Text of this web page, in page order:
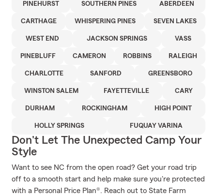
PINEHURST SOUTHERN PINES ABERDEEN
CARTHAGE WHISPERING PINES SEVEN LAKES
WEST END JACKSON SPRINGS VASS
PINEBLUFF CAMERON ROBBINS RALEIGH
CHARLOTTE SANFORD GREENSBORO
WINSTON SALEM FAYETTEVILLE CARY
DURHAM ROCKINGHAM HIGH POINT
HOLLY SPRINGS FUQUAY VARINA
Don't Let The Unexpected Camp Your
Style
Want to see NC from the open road? Get your road trip
off to a smooth start and help make sure you're protected
with a Personal Price Plan®. Reach out to State Farm